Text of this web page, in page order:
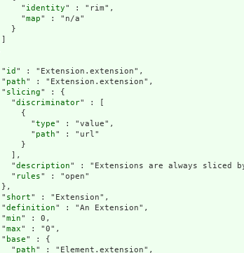
"
identity" : "rim",
"
map" : "n/a"
}
id " : "Extension.extension",
path" : "Extension.extension",
slicing" : {
"
discriminator" : [
{
"
type" : "value",
"
path" : "url"
}
],
"
description" : "Extensions are always sliced
"
rules" : "open"
short" : "Extension",
definition" : "An Extension",
min" : 0,
max" : "0",
base" : {
"
path" : "Element.extension",